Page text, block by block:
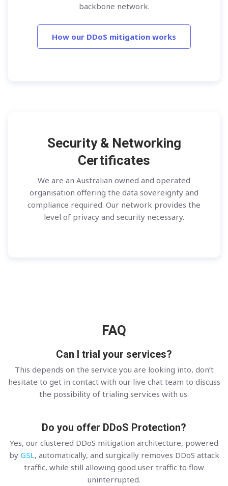
backbone network.
How our DDoS mitigation works
Security & Networking
Certificates
We are an Australian owned and operated
organisation offering the data sovereignty and
compliance required. Our network provides the
level of privacy and security necessary.
FAQ
Can I trial your services?
This depends on the service you are looking into, don’t
hesitate to get in contact with our live chat team to discuss
the possibility of trialing services with us.
Do you offer DDoS Protection?
Yes, our clustered DDoS mitigation architecture, powered
by GSL, automatically, and surgically removes DDoS attack
traffic, while still allowing good user traffic to flow
uninterrupted.